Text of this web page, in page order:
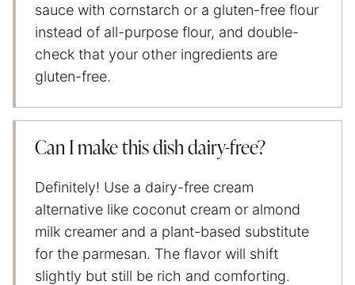
sauce with cornstarch or a gluten-free flour
instead of all-purpose flour, and double-
check that your other ingredients are
gluten-free.
Can I make this dish dairy-free?
Definitely! Use a dairy-free cream
alternative like coconut cream or almond
milk creamer and a plant-based substitute
for the parmesan. The flavor will shift
slightly but still be rich and comforting.